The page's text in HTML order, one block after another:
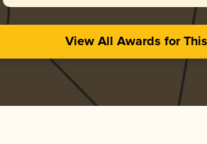
View All Awards for